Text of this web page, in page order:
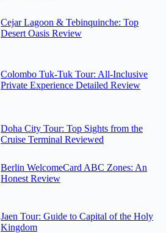
Cejar Lagoon & Tebinquinche: Top
Desert Oasis Review
Colombo Tuk-Tuk Tour: All-Inclusive
Private Experience Detailed Review
Doha City Tour: Top Sights from the
Cruise Terminal Reviewed
Berlin WelcomeCard ABC Zones: An
Honest Review
Jaen Tour: Guide to Capital of the Holy
Kingdom